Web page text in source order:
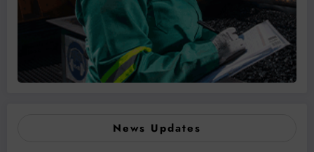
News Updates